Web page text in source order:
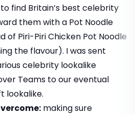
find Britain’s best celebrity
them with a Pot Noodle
of Piri-Piri Chicken Pot Noodle
the flavour). I was sent
celebrity lookalike
Teams to our eventual
lookalike.
making sure